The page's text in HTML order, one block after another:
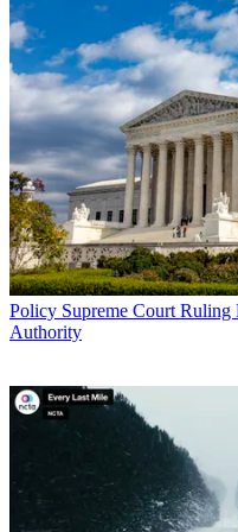
The letter points out that the
condition buildouts will not
saying it would be
support to fulfill merger
Related: All the Latest News
Multichannel Newsletter
The smarter way to stay on
marketplace. Sign up below.
Future’s privacy policy.
By submitting your
Conditions
What's sauce for the 5G fund
infrastructure gander, CWA
“Congress must hold the
promises it made to ram the
said CWA director of
“T-Mobile promised that the
Policy Supreme Court
Authority